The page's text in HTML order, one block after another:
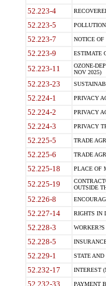
52.223-4
52.223-5
52.223-7 NOTICE
52.223-9 ESTIMATE
52.223-11
OZONE-
NOV 2025)
52.223-23
52.224-1 PRIVACY
52.224-2 PRIVACY
52.224-3 PRIVACY
52.225-5 TRADE
52.225-6 TRADE
52.225-18 PLACE OF
52.225-19
OUTSIDE
52.226-8
52.227-14 RIGHTS IN
52.228-3
52.228-5
52.229-1 STATE
52.232-17 INTEREST
52.232-33 PAYMENT